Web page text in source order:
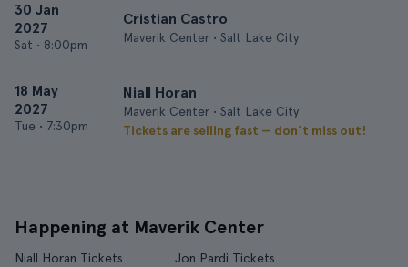
30 Jan
2027
Sat • 8:00pm
Cristian Castro
Maverik Center • Salt Lake City
18 May
2027
Tue • 7:30pm
Niall Horan
Maverik Center • Salt Lake City
Tickets are selling fast — don’t miss out!
Happening at Maverik Center
Niall Horan Tickets
Jon Pardi Tickets